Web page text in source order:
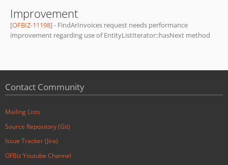
Improvement
[OFBIZ-11198] - FindArInvoices request needs performance
improvement regarding use of EntityListIterator::hasNext method
Contact Community
Mailing Lists
Source Repository (Git)
Issue Tracker (Jira)
OFBiz Youtube Channel